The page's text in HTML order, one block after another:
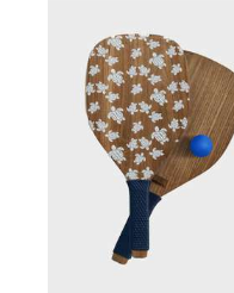
View all Boys
Boys swimwear
Swim trunks
Baby
Classic
Classic stretch
Classique ultra-light